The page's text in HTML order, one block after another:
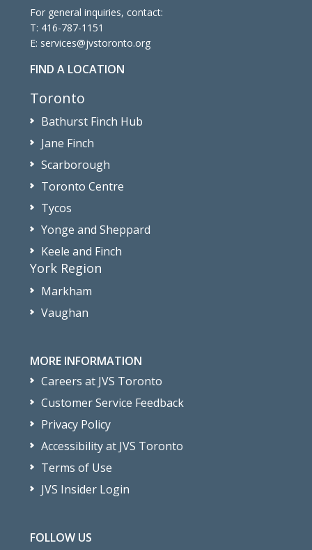
For general inquiries, contact:
T: 416-787-1151
E: services@jvstoronto.org
FIND A LOCATION
Toronto
Bathurst Finch Hub
Jane Finch
Scarborough
Toronto Centre
Tycos
Yonge and Sheppard
Keele and Finch
York Region
Markham
Vaughan
MORE INFORMATION
Careers at JVS Toronto
Customer Service Feedback
Privacy Policy
Accessibility at JVS Toronto
Terms of Use
JVS Insider Login
FOLLOW US